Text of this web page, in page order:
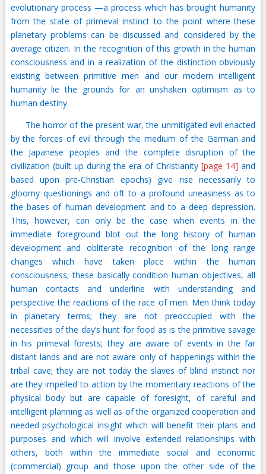
evolutionary process —a process which has brought humanity
from the state of primeval instinct to the point where these
planetary problems can be discussed and considered by the
average citizen. In the recognition of this growth in the human
consciousness and in a realization of the distinction obviously
existing between primitive men and our modern intelligent
humanity lie the grounds for an unshaken optimism as to
human destiny.
The horror of the present war, the unmitigated evil enacted
by the forces of evil through the medium of the German and
the Japanese peoples and the complete disruption of the
civilization (built up during the era of Christianity[page 14]and
based upon pre-Christian epochs) give rise necessarily to
gloomy questionings and oft to a profound uneasiness as to
the bases of human development and to a deep depression.
This, however, can only be the case when events in the
immediate foreground blot out the long history of human
development and obliterate recognition of the long range
changes which have taken place within the human
consciousness; these basically condition human objectives, all
human contacts and underline with understanding and
perspective the reactions of the race of men. Men think today
in planetary terms; they are not preoccupied with the
necessities of the day’s hunt for food as is the primitive savage
in his primeval forests; they are aware of events in the far
distant lands and are not aware only of happenings within the
tribal cave; they are not today the slaves of blind instinct nor
are they impelled to action by the momentary reactions of the
physical body but are capable of foresight, of careful and
intelligent planning as well as of the organized cooperation and
needed psychological insight which will benefit their plans and
purposes and which will involve extended relationships with
others, both within the immediate social and economic
(commercial) group and those upon the other side of the